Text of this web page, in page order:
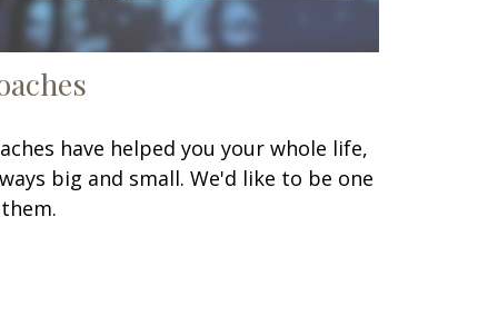
have helped you your whole life,
big and small. We'd like to be one